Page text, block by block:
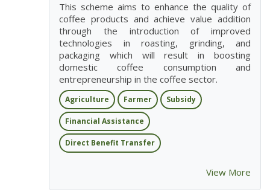
This scheme aims to enhance the quality of
coffee products and achieve value addition
through the introduction of improved
technologies in roasting, grinding, and
packaging which will result in boosting
domestic coffee consumption and
entrepreneurship in the coffee sector.
Agriculture Farmer Subsidy
Financial Assistance
Direct Benefit Transfer
View More